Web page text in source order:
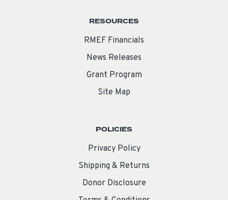
RESOURCES
RMEF Financials
News Releases
Grant Program
Site Map
POLICIES
Privacy Policy
Shipping & Returns
Donor Disclosure